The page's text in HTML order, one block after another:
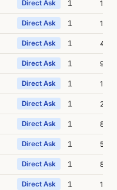
Direct Ask 1 17s
Direct Ask 1 15s
Direct Ask 1 4s
Direct Ask 1 9s
Direct Ask 1 10s
Direct Ask 1 25s
Direct Ask 1 8s
Direct Ask 1 5s
Direct Ask 1 8s
Direct Ask 1 1m